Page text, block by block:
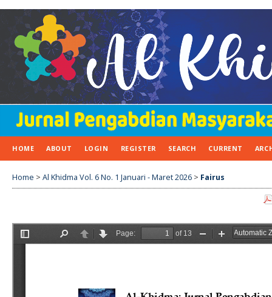
HOME ABOUT LOGIN REGISTER SEARCH CURRENT
Home > Al Khidma Vol. 6 No. 1 Januari - Maret 2026 > Fairus